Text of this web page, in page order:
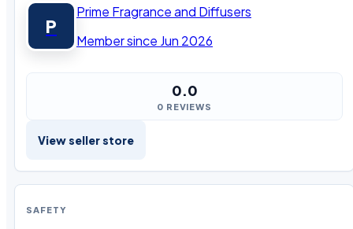
P
Prime Fragrance and Diffusers
Member since Jun 2026
0.0
0 REVIEWS
View seller store
SAFETY